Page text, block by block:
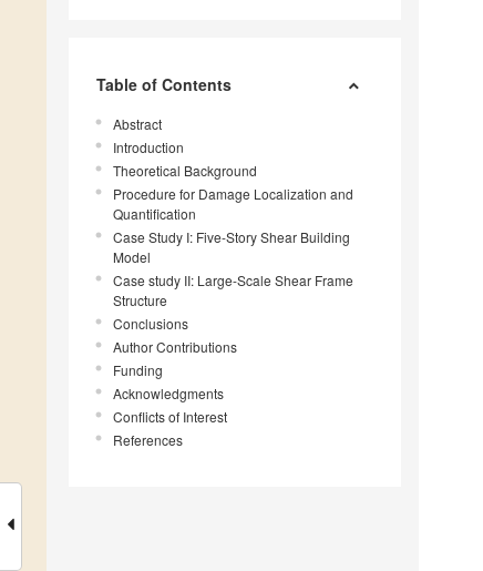
Table of Contents
Abstract
Introduction
Theoretical Background
Procedure for Damage Localization and
Quantification
Case Study I: Five-Story Shear Building
Model
Case study II: Large-Scale Shear Frame
Structure
Conclusions
Author Contributions
Funding
Acknowledgments
Conflicts of Interest
References